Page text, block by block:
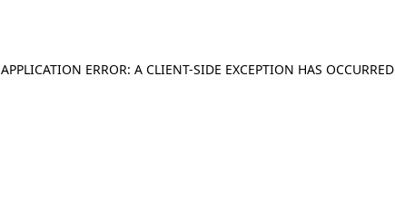
APPLICATION ERROR: A CLIENT-SIDE EXCEPTION HAS OCCURRED